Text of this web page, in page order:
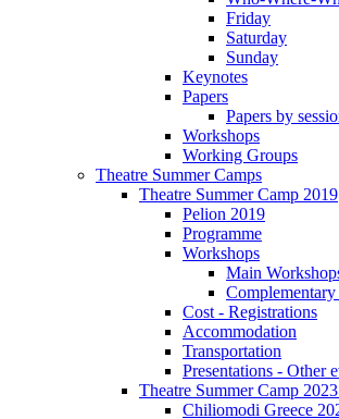
Friday
Saturday
Sunday
Keynotes
Papers
Papers by
Workshops
Working Groups
Theatre Summer Camps
Theatre Summer Camp 2019
Pelion 2019
Programme
Workshops
Main
Cost - Registrations
Accommodation
Transportation
Presentations - Other
Theatre Summer Camp
Chiliomodi Greece